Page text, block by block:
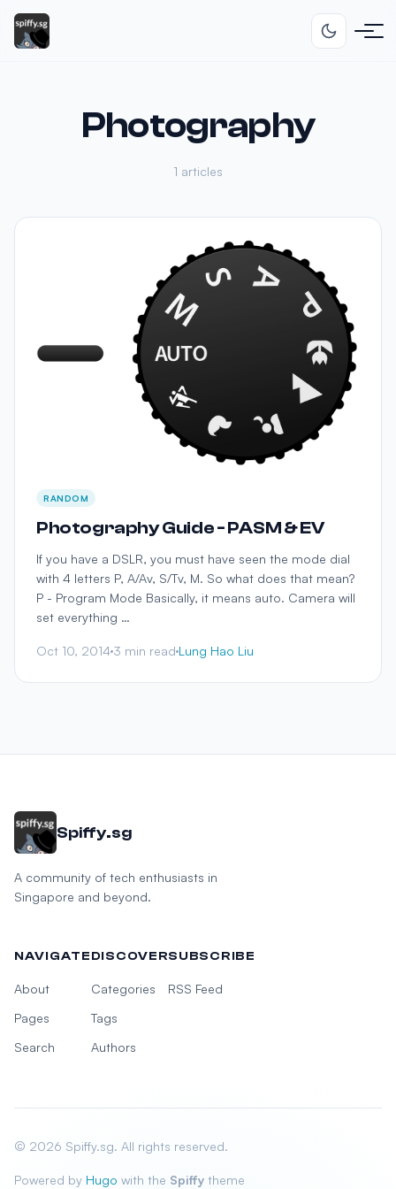
Photography
1 articles
RANDOM
Photography Guide - PASM & EV
If you have a DSLR, you must have seen the mode dial
with 4 letters P, A/Av, S/Tv, M. So what does that mean?
P - Program Mode Basically, it means auto. Camera will
set everything …
Oct 10, 2014 3 min read Lung Hao Liu
Spiffy.sg
A community of tech enthusiasts in
Singapore and beyond.
NAVIGATE
About
Pages
Search
DISCOVER
Categories
Tags
Authors
SUBSCRIBE
RSS Feed
© 2026 Spiffy.sg. All rights reserved.
Powered by Hugo with the Spiffy theme